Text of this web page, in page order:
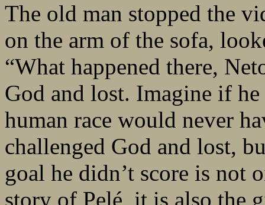
The old man stopped the
on the arm of the sofa,
“What happened there,
God and lost. Imagine if
human race would never
challenged God and lost,
goal he didn’t score is not
story of Pelé, it is also the